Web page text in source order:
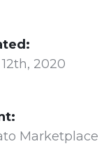
2020
Marketplace